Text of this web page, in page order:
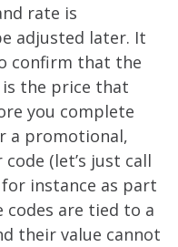
rate is
adjusted later. It
confirm that the
the price that
you complete
a promotional,
(let’s just call
instance as part
codes are tied to a
their value cannot